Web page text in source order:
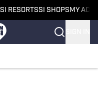
SI RESORTSSI SHOPS MY